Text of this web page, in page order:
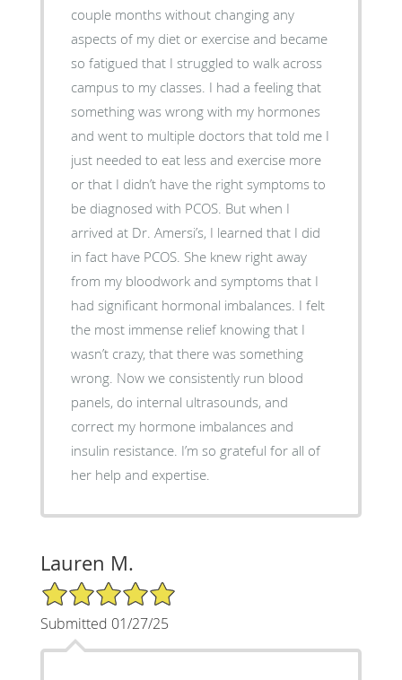
couple months without changing any
aspects of my diet or exercise and became
so fatigued that I struggled to walk across
campus to my classes. I had a feeling that
something was wrong with my hormones
and went to multiple doctors that told me I
just needed to eat less and exercise more
or that I didn’t have the right symptoms to
be diagnosed with PCOS. But when I
arrived at Dr. Amersi’s, I learned that I did
in fact have PCOS. She knew right away
from my bloodwork and symptoms that I
had significant hormonal imbalances. I felt
the most immense relief knowing that I
wasn’t crazy, that there was something
wrong. Now we consistently run blood
panels, do internal ultrasounds, and
correct my hormone imbalances and
insulin resistance. I’m so grateful for all of
her help and expertise.
Lauren M.
5/5 Star Rating
Submitted 01/27/25